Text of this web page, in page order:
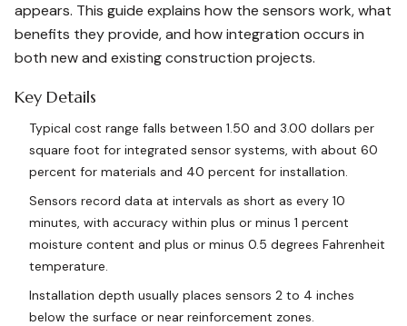
appears. This guide explains how the sensors work, what
benefits they provide, and how integration occurs in
both new and existing construction projects.
Key Details
Typical cost range falls between 1.50 and 3.00 dollars per
square foot for integrated sensor systems, with about 60
percent for materials and 40 percent for installation.
Sensors record data at intervals as short as every 10
minutes, with accuracy within plus or minus 1 percent
moisture content and plus or minus 0.5 degrees Fahrenheit
temperature.
Installation depth usually places sensors 2 to 4 inches
below the surface or near reinforcement zones.